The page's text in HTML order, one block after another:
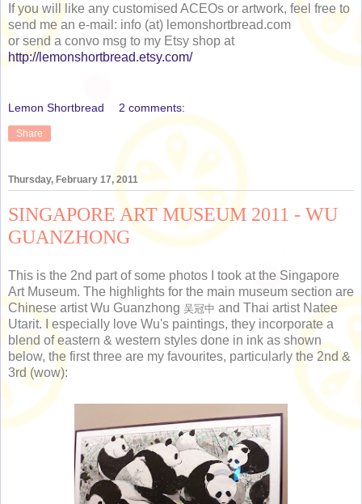
If you will like any customised ACEOs or artwork, feel free to
send me an e-mail: info (at) lemonshortbread.com
or send a convo msg to my Etsy shop at
http://lemonshortbread.etsy.com/
Lemon Shortbread 2 comments:
Share
Thursday, February 17, 2011
SINGAPORE ART MUSEUM 2011 - WU
GUANZHONG
This is the 2nd part of some photos I took at the Singapore
Art Museum. The highlights for the main museum section are
Chinese artist Wu Guanzhong 吴冠中 and Thai artist Natee
Utarit. I especially love Wu's paintings, they incorporate a
blend of eastern & western styles done in ink as shown
below, the first three are my favourites, particularly the 2nd &
3rd (wow):